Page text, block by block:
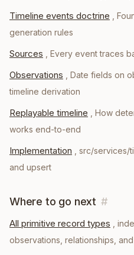
Timeline events doctrine
generation rules
Sources Every event traces
Observations
Date fields on
timeline derivation
Replayable timeline
How
works end-to-end
Implementation
src/services/
and upsert
Where to go next #
All primitive record types
,
observations, relationships,